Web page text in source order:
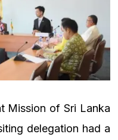
Mission of Sri Lanka
delegation had a